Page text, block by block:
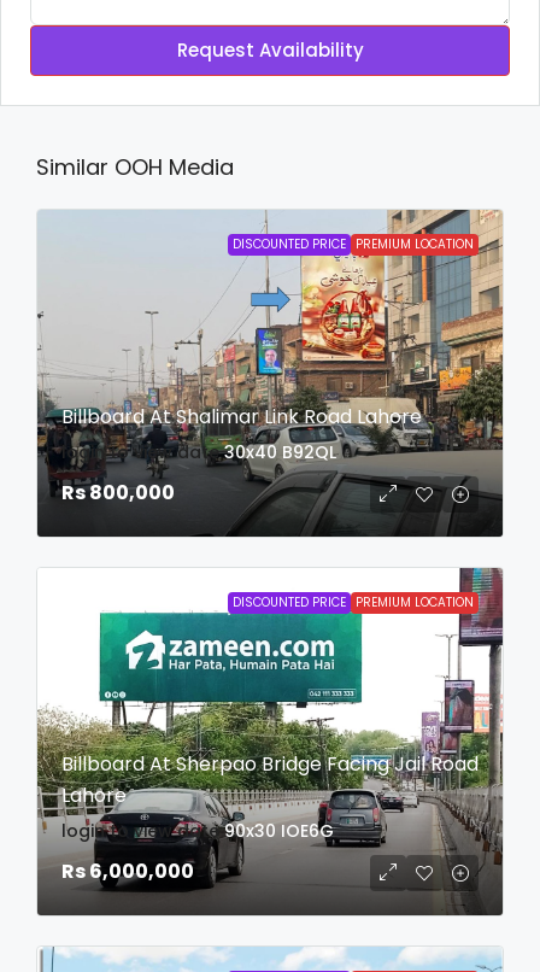
Request Availability
Similar OOH Media
DISCOUNTED PRICE PREMIUM LOCATION
Billboard At Shalimar Link Road Lahore
login to view date 30x40 B92QL
Rs 800,000
DISCOUNTED PRICE PREMIUM LOCATION
Billboard At Sherpao Bridge Facing Jail Road
Lahore
login to view date 90x30 IOE6G
Rs 6,000,000